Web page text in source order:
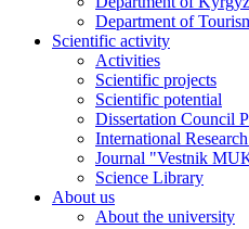
Department of
Scientific activity
Activities
Scientific projects
Scientific potential
Dissertation Council
International
Journal "Vestnik
Science Library
About us
About the university